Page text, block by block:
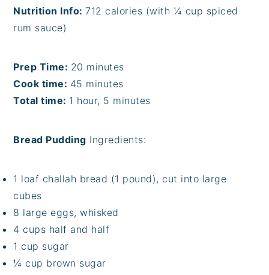
Nutrition Info:712 calories (with ¼ cup spiced
rum sauce)
Prep Time: 20 minutes
Cook time: 45 minutes
Total time: 1 hour, 5 minutes
Bread Pudding Ingredients:
1 loaf challah bread (1 pound), cut into large
cubes
8 large eggs, whisked
4 cups half and half
1 cup sugar
¼ cup brown sugar